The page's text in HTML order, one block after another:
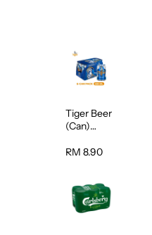
Tiger Beer
(Can)
RM 8.90